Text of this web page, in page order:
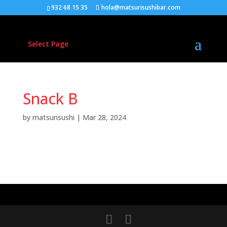
932 68 15 35 hola@matsurisushibar.com
Select Page
Snack B
by matsurisushi | Mar 28, 2024